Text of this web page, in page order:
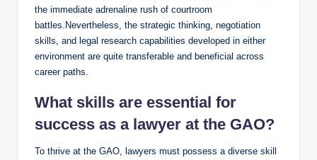
the immediate adrenaline rush of courtroom
battles.Nevertheless, the strategic thinking, negotiation
skills, and legal research capabilities developed in either
environment are quite transferable and beneficial across
career paths.
What skills are essential for
success as a lawyer at the GAO?
To thrive at the GAO, lawyers must possess a diverse skill